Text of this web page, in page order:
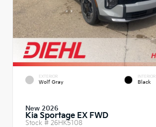
EXTERIOR
Wolf Gray
INTERIOR
Black
New 2026
Kia Sportage EX FWD
Stock # 26HK5108